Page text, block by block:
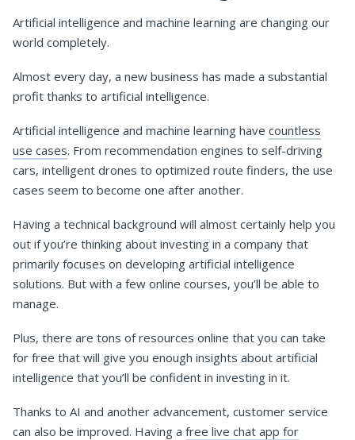
Artificial intelligence and machine learning are changing our
world completely.
Almost every day, a new business has made a substantial
profit thanks to artificial intelligence.
Artificial intelligence and machine learning have countless
use cases. From recommendation engines to self-driving
cars, intelligent drones to optimized route finders, the use
cases seem to become one after another.
Having a technical background will almost certainly help you
out if you’re thinking about investing in a company that
primarily focuses on developing artificial intelligence
solutions. But with a few online courses, you’ll be able to
manage.
Plus, there are tons of resources online that you can take
for free that will give you enough insights about artificial
intelligence that you’ll be confident in investing in it.
Thanks to AI and another advancement, customer service
can also be improved. Having a free live chat app for